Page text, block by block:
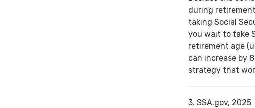
during
taking Social
you wait to take
retirement age
can increase by
strategy that
3. SSA.gov, 2025